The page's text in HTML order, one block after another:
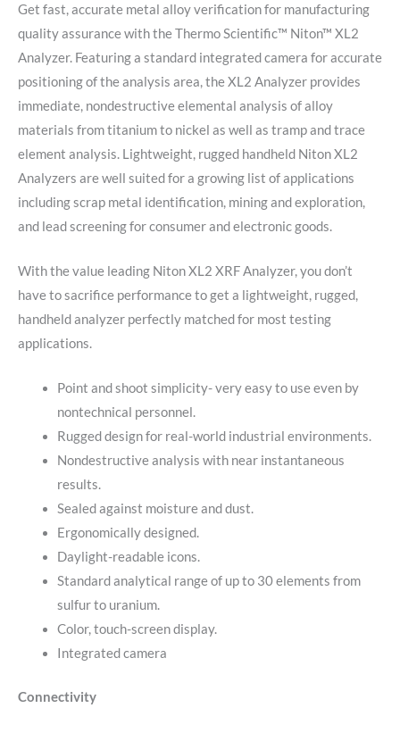
Get fast, accurate metal alloy verification for manufacturing
quality assurance with the Thermo Scientific™ Niton™ XL2
Analyzer. Featuring a standard integrated camera for accurate
positioning of the analysis area, the XL2 Analyzer provides
immediate, nondestructive elemental analysis of alloy
materials from titanium to nickel as well as tramp and trace
element analysis. Lightweight, rugged handheld Niton XL2
Analyzers are well suited for a growing list of applications
including scrap metal identification, mining and exploration,
and lead screening for consumer and electronic goods.
With the value leading Niton XL2 XRF Analyzer, you don’t
have to sacrifice performance to get a lightweight, rugged,
handheld analyzer perfectly matched for most testing
applications.
Point and shoot simplicity- very easy to use even by
nontechnical personnel.
Rugged design for real-world industrial environments.
Nondestructive analysis with near instantaneous
results.
Sealed against moisture and dust.
Ergonomically designed.
Daylight-readable icons.
Standard analytical range of up to 30 elements from
sulfur to uranium.
Color, touch-screen display.
Integrated camera
Connectivity